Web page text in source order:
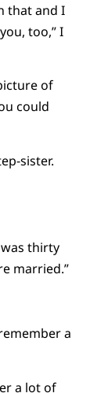
that and I
too,” I
of
could
sister.
thirty
married.”
a
a lot of